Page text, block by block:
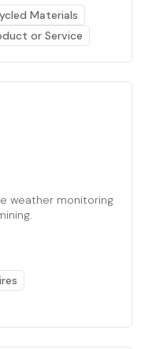
Materials
or Service
weather monitoring